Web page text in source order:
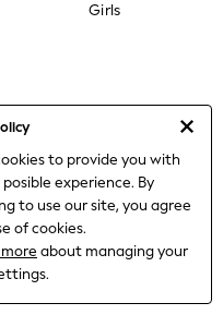
to provide you with
experience. By
to use our site, you agree
of cookies.
about managing your
Girls